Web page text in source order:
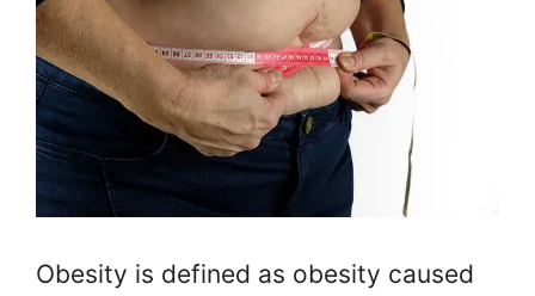
Obesity is defined as obesity caused